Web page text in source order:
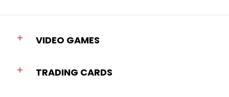
VIDEO GAMES
TRADING CARDS